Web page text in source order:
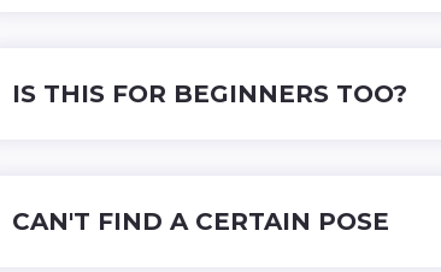
IS THIS FOR BEGINNERS TOO?
CAN'T FIND A CERTAIN POSE